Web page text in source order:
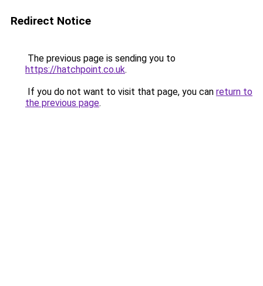
Redirect Notice
The previous page is sending you to
https://hatchpoint.co.uk.
If you do not want to visit that page, you can return to
the previous page.